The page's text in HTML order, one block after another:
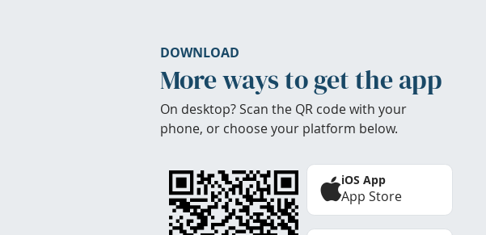
DOWNLOAD
More ways to get the app
On desktop? Scan the QR code with your
phone, or choose your platform below.
iOS App
App Store